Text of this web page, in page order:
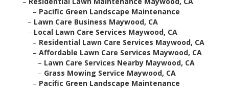
– Pacific Green Landscape Maintenance
– Lawn Care Business Maywood, CA
– Local Lawn Care Services Maywood, CA
– Residential Lawn Care Services Maywood, CA
– Affordable Lawn Care Services Maywood, CA
– Lawn Care Services Nearby Maywood, CA
– Grass Mowing Service Maywood, CA
– Pacific Green Landscape Maintenance